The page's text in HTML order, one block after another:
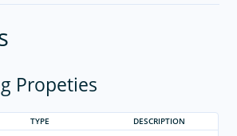
Propeties
TYPE DESCRIPTION